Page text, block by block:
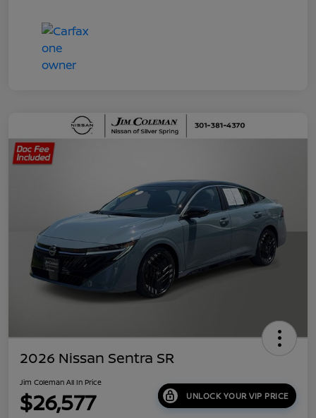
2026 Nissan Sentra SR
Jim Coleman All In Price
$26,577 UNLOCK YOUR VIP PRICE